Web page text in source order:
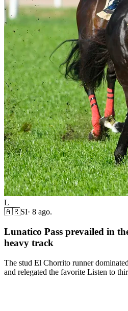
L
🇦🇷SI· 8 ago.
Lunatico Pass prevailed in
heavy track
The stud El Chorrito runner
and relegated the favorite Listen to